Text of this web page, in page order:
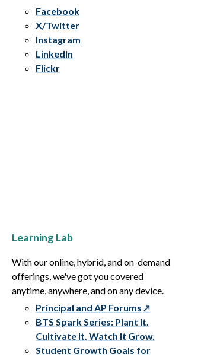
Facebook
X/Twitter
Instagram
LinkedIn
Flickr
Learning Lab
With our online, hybrid, and on-demand
offerings, we've got you covered
anytime, anywhere, and on any device.
Principal and AP Forums
BTS Spark Series: Plant It.
Cultivate It. Watch It Grow.
Student Growth Goals for